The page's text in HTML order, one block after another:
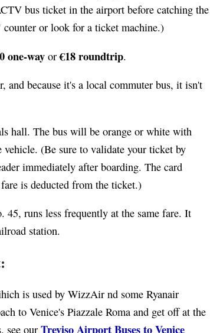
bus ticket in the airport before catching the
or look for a ticket machine.)
one-way or€18 roundtrip.
and because it's a local commuter bus, it isn't
hall. The bus will be orange or white with
(Be sure to validate your ticket by
immediately after boarding. The card
is deducted from the ticket.)
runs less frequently at the same fare. It
station.
is used by WizzAir nd some Ryanair
to Venice's Piazzale Roma and get off at the
see our Treviso Airport Buses to Venice